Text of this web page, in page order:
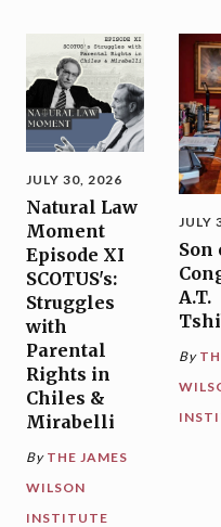
JULY 30, 2026
Natural Law
Moment
Episode XI
SCOTUS's:
Struggles
with
Parental
Rights in
Chiles &
Mirabelli
By THE JAMES
WILSON
INSTITUTE
JULY
Son
A.T.
By